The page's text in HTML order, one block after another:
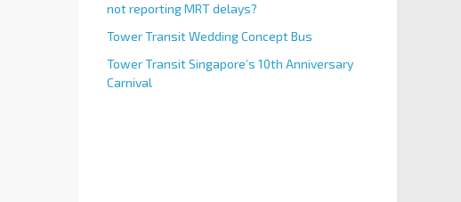
not reporting MRT delays?
Tower Transit Wedding Concept Bus
Tower Transit Singapore’s 10th Anniversary
Carnival